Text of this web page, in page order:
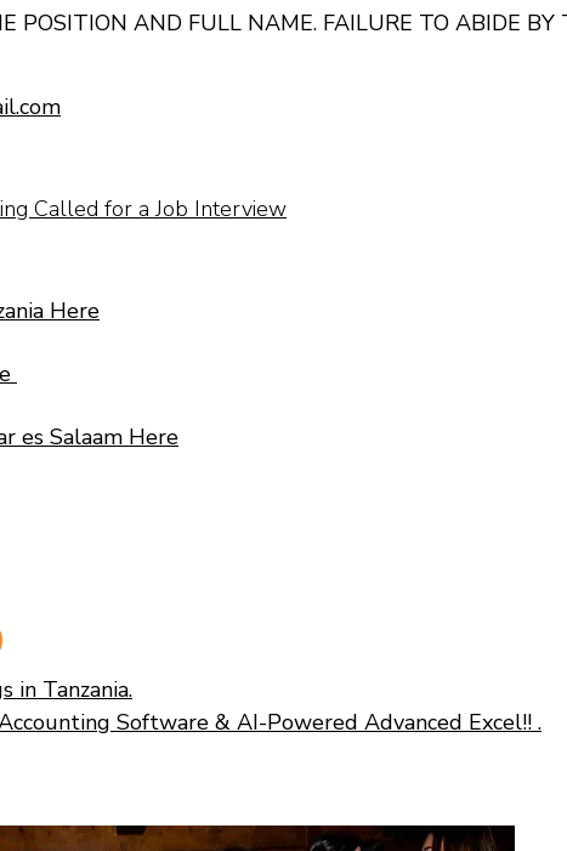
POSITION AND FULL NAME. FAILURE TO ABIDE
Called for a Job Interview
Here
es Salaam Here
in Tanzania.
Software & AI-Powered Advanced Excel!! .